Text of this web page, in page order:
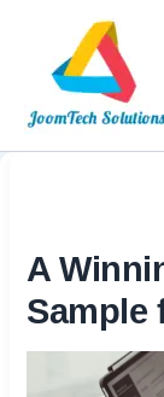
content
A
Sample